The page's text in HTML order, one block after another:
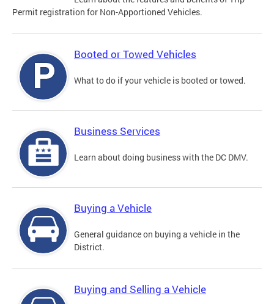
Permit registration for Non-Apportioned Vehicles.
Booted or Towed Vehicles
What to do if your vehicle is booted or towed.
Business Services
Learn about doing business with the DC DMV.
Buying a Vehicle
General guidance on buying a vehicle in the
District.
Buying and Selling a Vehicle